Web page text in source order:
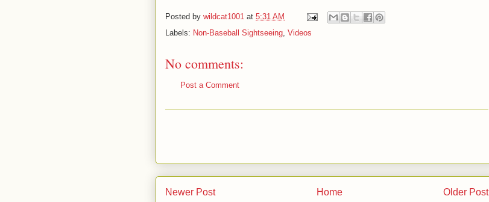
Posted by wildcat1001 at 5:31 AM
Labels: Non-Baseball Sightseeing, Videos
No comments:
Post a Comment
Newer Post Older Post
Home